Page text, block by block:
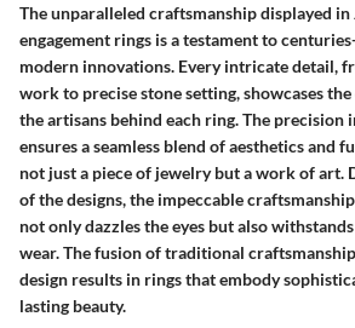
The unparalleled craftsmanship displayed in
engagement rings is a testament to
modern innovations. Every intricate detail,
work to precise stone setting, showcases
the artisans behind each ring. The
ensures a seamless blend of aesthetics and
not just a piece of jewelry but a work of art.
of the designs, the impeccable
not only dazzles the eyes but also
wear. The fusion of traditional
design results in rings that embody
lasting beauty.